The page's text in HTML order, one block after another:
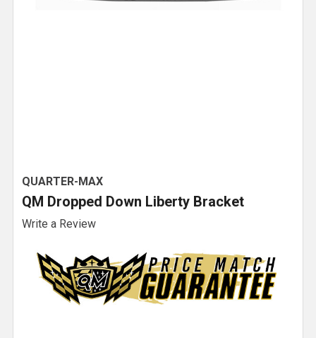
QUARTER-MAX
QM Dropped Down Liberty Bracket
Write a Review